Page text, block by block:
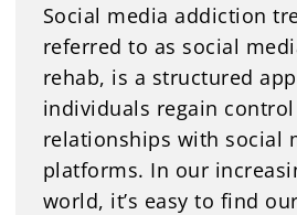
Social media addiction
referred to as social
rehab, is a structured
individuals regain
relationships with social
platforms. In our
world, it’s easy to find